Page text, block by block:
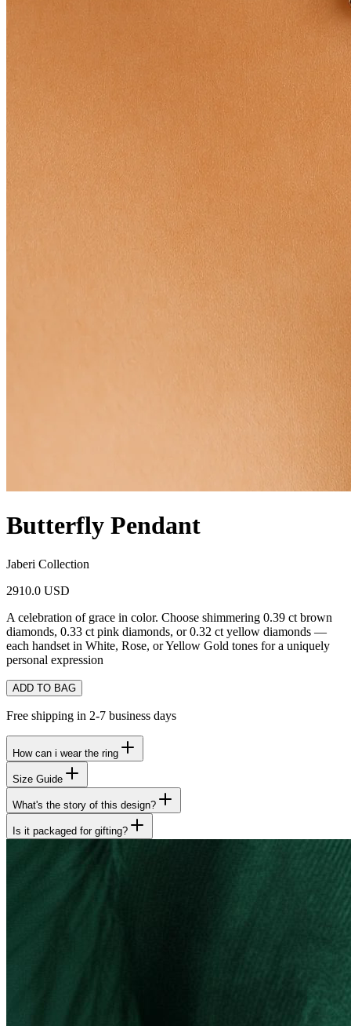
Butterfly Pendant
Jaberi Collection
2910.0 USD
A celebration of grace in color. Choose shimmering 0.39 ct brown
diamonds, 0.33 ct pink diamonds, or 0.32 ct yellow diamonds —
each handset in White, Rose, or Yellow Gold tones for a uniquely
personal expression
ADD TO BAG
Free shipping in 2-7 business days
How can i wear the ring
Size Guide
What's the story of this design?
Is it packaged for gifting?